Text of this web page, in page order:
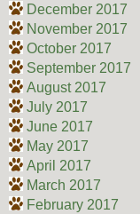
December 2017
November 2017
October 2017
September 2017
August 2017
July 2017
June 2017
May 2017
April 2017
March 2017
February 2017